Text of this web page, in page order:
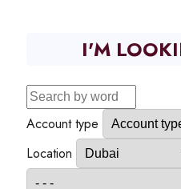
I'M
Account type
Location